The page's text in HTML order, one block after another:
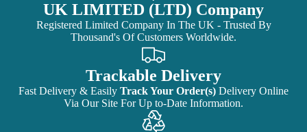
UK LIMITED (LTD) Company
Registered Limited Company In The UK - Trusted By
Thousand's Of Customers Worldwide.
Trackable Delivery
Fast Delivery & Easily Track Your Order(s) Delivery Online
Via Our Site For Up to-Date Information.